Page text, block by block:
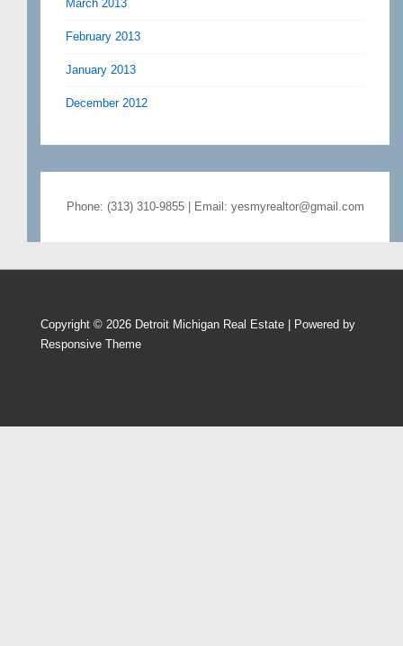
March 2013
February 2013
January 2013
December 2012
Phone: (313) 310-9855 | Email: yesmyrealtor@gmail.com
Copyright © 2026 Detroit Michigan Real Estate | Powered by
Responsive Theme